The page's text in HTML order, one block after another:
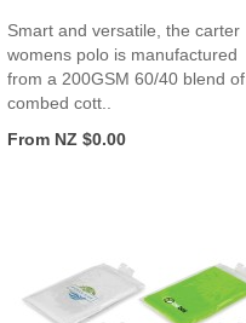
Smart and versatile, the carter
womens polo is manufactured
from a 200GSM 60/40 blend of
combed cott..
From NZ $0.00